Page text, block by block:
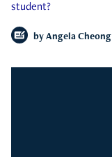
student?
by Angela Cheong